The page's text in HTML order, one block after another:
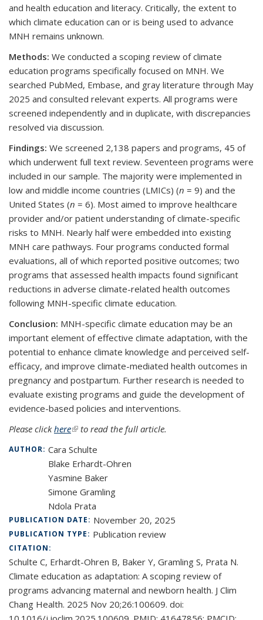
and health education and literacy. Critically, the extent to
which climate education can or is being used to advance
MNH remains unknown.
Methods: We conducted a scoping review of climate
education programs specifically focused on MNH. We
searched PubMed, Embase, and gray literature through May
2025 and consulted relevant experts. All programs were
screened independently and in duplicate, with discrepancies
resolved via discussion.
Findings: We screened 2,138 papers and programs, 45 of
which underwent full text review. Seventeen programs were
included in our sample. The majority were implemented in
low and middle income countries (LMICs) (n = 9) and the
United States (n = 6). Most aimed to improve healthcare
provider and/or patient understanding of climate-specific
risks to MNH. Nearly half were embedded into existing
MNH care pathways. Four programs conducted formal
evaluations, all of which reported positive outcomes; two
programs that assessed health impacts found significant
reductions in adverse climate-related health outcomes
following MNH-specific climate education.
Conclusion: MNH-specific climate education may be an
important element of effective climate adaptation, with the
potential to enhance climate knowledge and perceived self-
efficacy, and improve climate-mediated health outcomes in
pregnancy and postpartum. Further research is needed to
evaluate existing programs and guide the development of
evidence-based policies and interventions.
Please clickhere(link is external)
to read the full article.
AUTHOR: Cara Schulte
Blake Erhardt-Ohren
Yasmine Baker
Simone Gramling
Ndola Prata
PUBLICATION DATE: November 20, 2025
PUBLICATION TYPE: Publication review
CITATION:
Schulte C, Erhardt-Ohren B, Baker Y, Gramling S, Prata N.
Climate education as adaptation: A scoping review of
programs advancing maternal and newborn health. J Clim
Chang Health. 2025 Nov 20;26:100609. doi: